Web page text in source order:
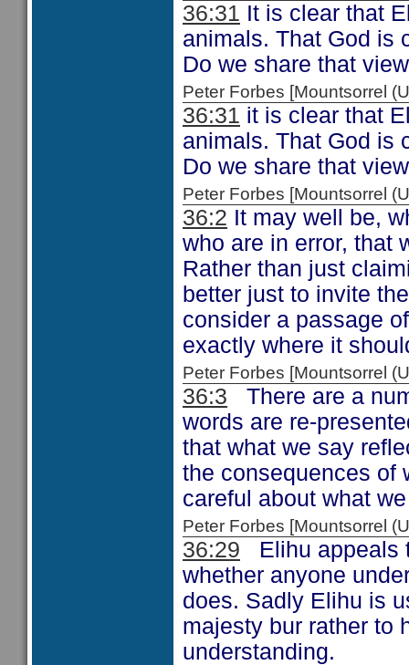
36:31 It is clear that
animals. That God is
Do we share that
Peter Forbes [Mountsorrel
36:31 it is clear that
animals. That God is
Do we share that
Peter Forbes [Mountsorrel
36:2 It may well be,
who are in error, that
Rather than just
better just to invite
consider a passage
exactly where it
Peter Forbes [Mountsorrel
36:3 There are a
words are re-
that what we say
the consequences of
careful about what
Peter Forbes [Mountsorrel
36:29 Elihu appeals
whether anyone
does. Sadly Elihu is
majesty bur rather to
understanding.